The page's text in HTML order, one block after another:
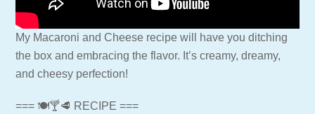
My Macaroni and Cheese recipe will have you ditching
the box and embracing the flavor. It’s creamy, dreamy,
and cheesy perfection!
=== 🍽🍸🥩 RECIPE ===